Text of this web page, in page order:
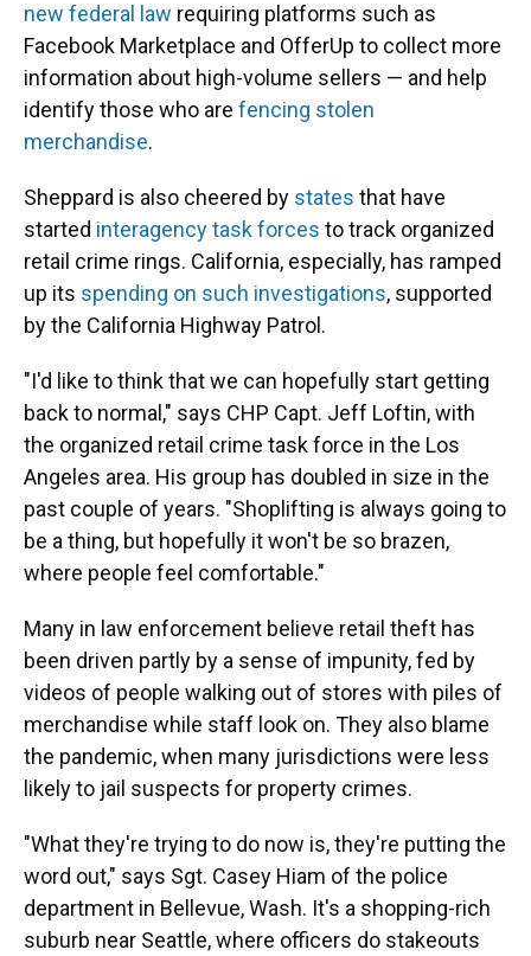
new federal law requiring platforms such as
Facebook Marketplace and OfferUp to collect more
information about high-volume sellers — and help
identify those who are fencing stolen
merchandise.
Sheppard is also cheered by states that have
started interagency task forces to track organized
retail crime rings. California, especially, has ramped
up its spending on such investigations, supported
by the California Highway Patrol.
"I'd like to think that we can hopefully start getting
back to normal," says CHP Capt. Jeff Loftin, with
the organized retail crime task force in the Los
Angeles area. His group has doubled in size in the
past couple of years. "Shoplifting is always going to
be a thing, but hopefully it won't be so brazen,
where people feel comfortable."
Many in law enforcement believe retail theft has
been driven partly by a sense of impunity, fed by
videos of people walking out of stores with piles of
merchandise while staff look on. They also blame
the pandemic, when many jurisdictions were less
likely to jail suspects for property crimes.
"What they're trying to do now is, they're putting the
word out," says Sgt. Casey Hiam of the police
department in Bellevue, Wash. It's a shopping-rich
suburb near Seattle, where officers do stakeouts